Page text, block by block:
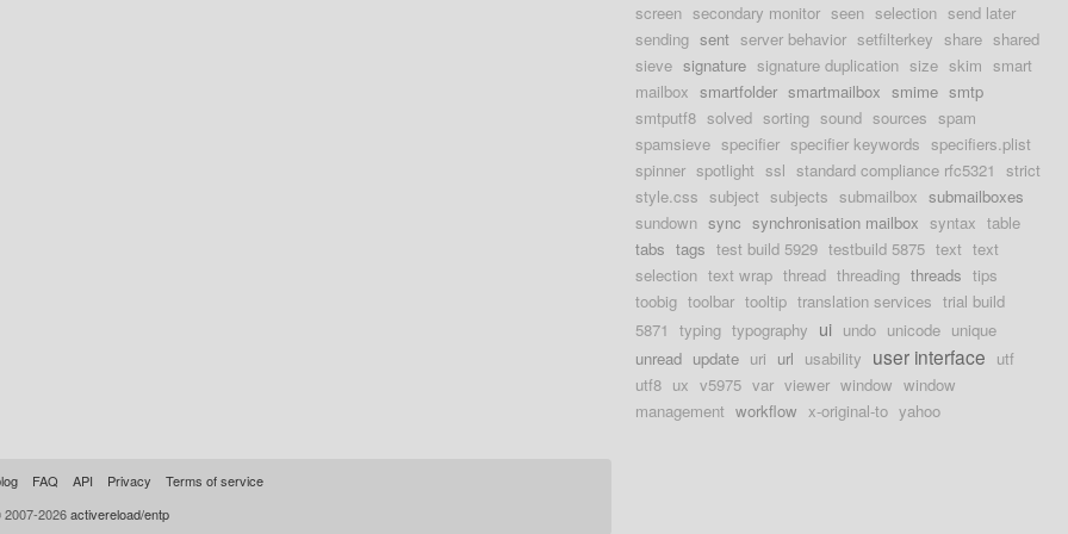
screen secondary monitor seen selection send later
sending sent server behavior setfilterkey share shared
sieve signature signature duplication size skim smart
mailbox smartfolder smartmailbox smime smtp
smtputf8 solved sorting sound sources spam
spamsieve specifier specifier keywords specifiers.plist
spinner spotlight ssl standard compliance rfc5321 strict
style.css subject subjects submailbox submailboxes
sundown sync synchronisation mailbox syntax table
tabs tags test build 5929 testbuild 5875 text text
selection text wrap thread threading threads tips
toobig toolbar tooltip translation services trial build
5871 typing typography ui undo unicode unique
unread update uri url usability user interface utf
utf8 ux v5975 var viewer window window
management workflow x-original-to yahoo
FAQ API Privacy
Terms of service
2026activereload/entp